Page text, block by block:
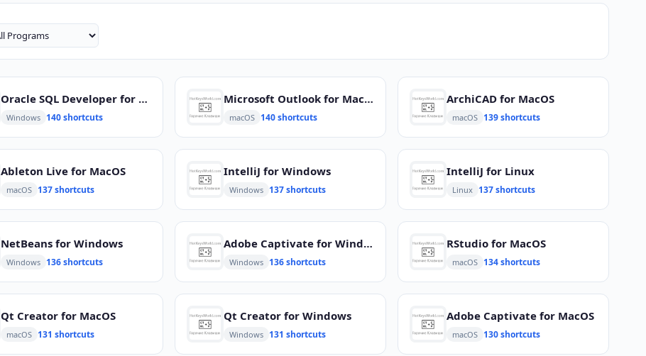
Oracle SQL Developer for Windows
Windows 140 shortcuts
Microsoft Outlook for MacOS
macOS 140 shortcuts
ArchiCAD for MacOS
macOS 139 shortcuts
Ableton Live for MacOS
macOS 137 shortcuts
IntelliJ for Windows
Windows 137 shortcuts
IntelliJ for Linux
Linux 137 shortcuts
NetBeans for Windows
Windows 136 shortcuts
Adobe Captivate for Windows
Windows 136 shortcuts
RStudio for MacOS
macOS 134 shortcuts
Qt Creator for MacOS
macOS 131 shortcuts
Qt Creator for Windows
Windows 131 shortcuts
Adobe Captivate for MacOS
macOS 130 shortcuts